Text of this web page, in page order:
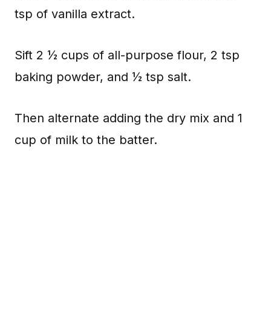
tsp of vanilla extract.
Sift 2 ½ cups of all-purpose flour, 2 tsp
baking powder, and ½ tsp salt.
Then alternate adding the dry mix and 1
cup of milk to the batter.